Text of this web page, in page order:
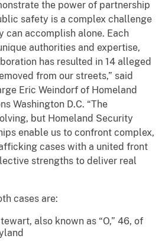
the power of partnership
safety is a complex challenge
can accomplish alone. Each
authorities and expertise,
has resulted in 14 alleged
from our streets,” said
Eric Weindorf of Homeland
Washington D.C. “The
but Homeland Security
enable us to confront complex,
cases with a united front
strengths to deliver real
cases are:
also known as “O,” 46, of